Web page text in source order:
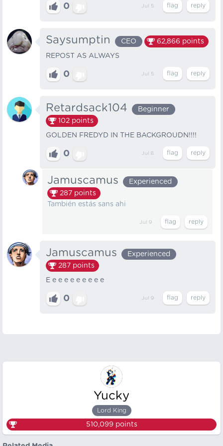
0 Jul 5
Saysumptin CEO 62,866 points
REPOST AS ALWAYS
0 Jul 5
Retardsack104
Beginner
102 points
GOLDEN FREDYD IN THE BACKGROUDN!!!!
0 Jul 8
Jamuscamus
Experienced
287 points
También estás sans ahi
Jul 9
Jamuscamus
Experienced
287 points
E e e e e e e e e e
0 Jul 9
Yucky
Lord King
510,099points